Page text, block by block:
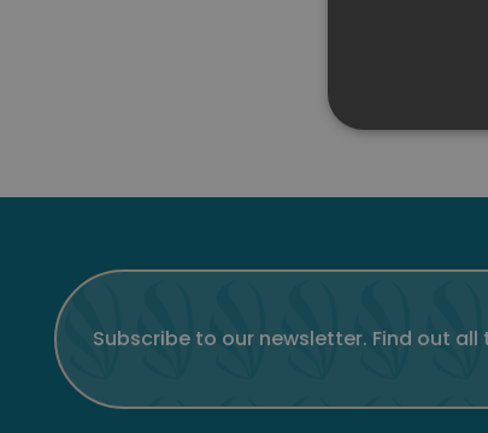
Subscribe to our newsletter. Find out